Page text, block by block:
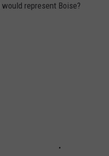
represent Boise?